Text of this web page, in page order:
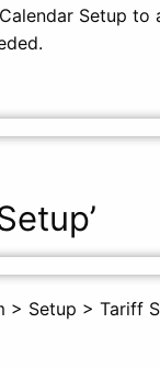
Setup to
> Setup > Tariff